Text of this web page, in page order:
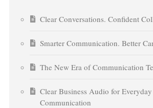
Clear Conversations. Confident
Smarter Communication. Better
The New Era of Communication
Clear Business Audio for Everyday
Communication